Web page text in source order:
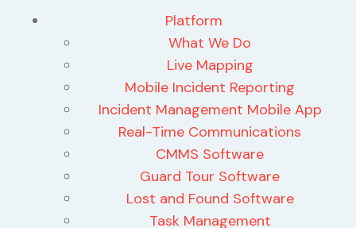
Platform
What We Do
Live Mapping
Mobile Incident Reporting
Incident Management Mobile App
Real-Time Communications
CMMS Software
Guard Tour Software
Lost and Found Software
Task Management